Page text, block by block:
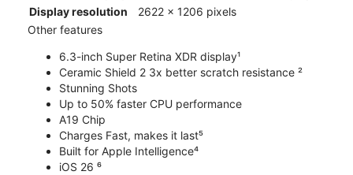
Display resolution
2622 x 1206 pixels
Other features
6.3-inch Super Retina XDR display¹
Ceramic Shield 2 3x better scratch resistance ²
Stunning Shots
Up to 50% faster CPU performance
A19 Chip
Charges Fast, makes it last⁵
Built for Apple Intelligence⁴
iOS 26 ⁶